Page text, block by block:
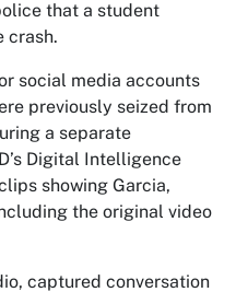
that a student
crash.
social media accounts
previously seized from
a separate
Digital Intelligence
showing Garcia,
the original video
captured conversation